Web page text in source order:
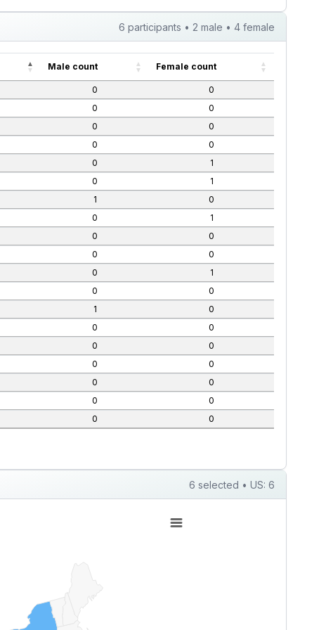
6 participants • 2 male • 4 female
Male count Female count
0
0
0
0
0
0
0
0
0
1
0
1
1
0
0
1
0
0
0
0
0
1
0
0
1
0
0
0
0
0
0
0
0
0
0
0
0 0
6 selected • US: 6